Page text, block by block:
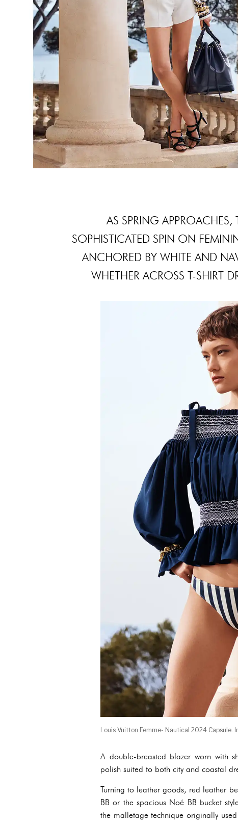
AS SPRING
SOPHISTICATED SPIN ON
ANCHORED BY WHITE AND
WHETHER ACROSS T-SHIRT
Louis Vuitton Femme- Nautical 2024 Capsule.
A double-breasted blazer worn with
polish suited to both city and coastal
Turning to leather goods, red leather
BB or the spacious Noé BB bucket
the malletage technique originally